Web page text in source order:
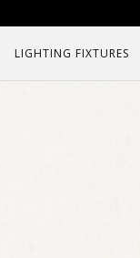
LIGHTING FIXTURES